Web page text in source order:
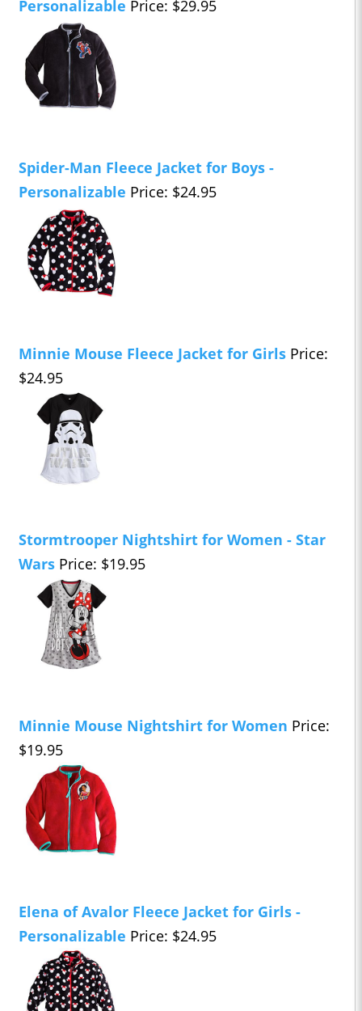
Personalizable Price: $29.95
Spider-Man Fleece Jacket for Boys -
Personalizable Price: $24.95
Minnie Mouse Fleece Jacket for Girls Price:
$24.95
Stormtrooper Nightshirt for Women - Star
Wars Price: $19.95
Minnie Mouse Nightshirt for Women Price:
$19.95
Elena of Avalor Fleece Jacket for Girls -
Personalizable Price: $24.95